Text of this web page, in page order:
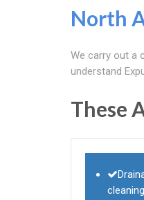
North
We carry out a
understand
These
cleaning